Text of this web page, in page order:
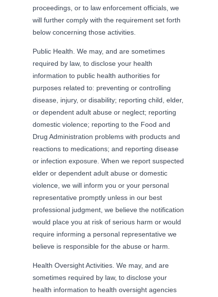
proceedings, or to law enforcement officials, we
will further comply with the requirement set forth
below concerning those activities.
Public Health. We may, and are sometimes
required by law, to disclose your health
information to public health authorities for
purposes related to: preventing or controlling
disease, injury, or disability; reporting child, elder,
or dependent adult abuse or neglect; reporting
domestic violence; reporting to the Food and
Drug Administration problems with products and
reactions to medications; and reporting disease
or infection exposure. When we report suspected
elder or dependent adult abuse or domestic
violence, we will inform you or your personal
representative promptly unless in our best
professional judgment, we believe the notification
would place you at risk of serious harm or would
require informing a personal representative we
believe is responsible for the abuse or harm.
Health Oversight Activities. We may, and are
sometimes required by law, to disclose your
health information to health oversight agencies